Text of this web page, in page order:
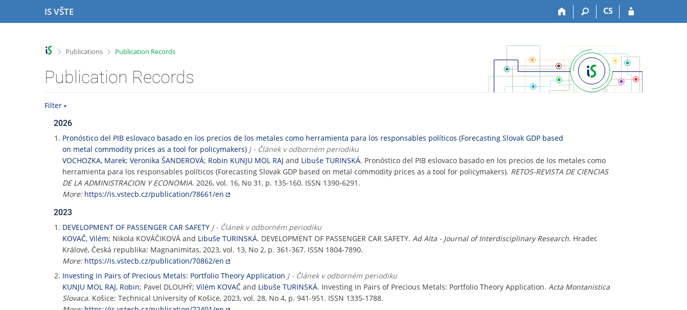
IS VŠTE CS
>Publications >Publication Records
Publication Records
Filter
2026
Pronóstico del PIB eslovaco basado en los precios de los metales como herramienta para los responsables políticos (Forecasting Slovak GDP based
on metal commodity prices as a tool for policymakers) J - Článek v odborném periodiku
VOCHOZKA, Marek; Veronika ŠANDEROVÁ; Robin KUNJU MOL RAJ and Libuše TURINSKÁ. Pronóstico del PIB eslovaco basado en los precios de los metales como
herramienta para los responsables políticos (Forecasting Slovak GDP based on metal commodity prices as a tool for policymakers). RETOS-REVISTA DE CIENCIAS
DE LA ADMINISTRACION Y ECONOMIA. 2026, vol. 16, No 31, p. 135-160. ISSN 1390-6291.
More: https://is.vstecb.cz/publication/78661/en
2023
DEVELOPMENT OF PASSENGER CAR SAFETY J - Článek v odborném periodiku
KOVAČ, Vilém; Nikola KOVÁČIKOVÁ and Libuše TURINSKÁ. DEVELOPMENT OF PASSENGER CAR SAFETY. Ad Alta - Journal of Interdisciplinary Research. Hradec
Králové, Česká republika: Magnanimitas, 2023, vol. 13, No 2, p. 361-367. ISSN 1804-7890.
More: https://is.vstecb.cz/publication/70862/en
Investing in Pairs of Precious Metals: Portfolio Theory Application J - Článek v odborném periodiku
KUNJU MOL RAJ, Robin; Pavel DLOUHÝ; Vilém KOVAČ and Libuše TURINSKÁ. Investing in Pairs of Precious Metals: Portfolio Theory Application. Acta Montanistica
Slovaca. Košice: Technical University of Košice, 2023, vol. 28, No 4, p. 941-951. ISSN 1335-1788.